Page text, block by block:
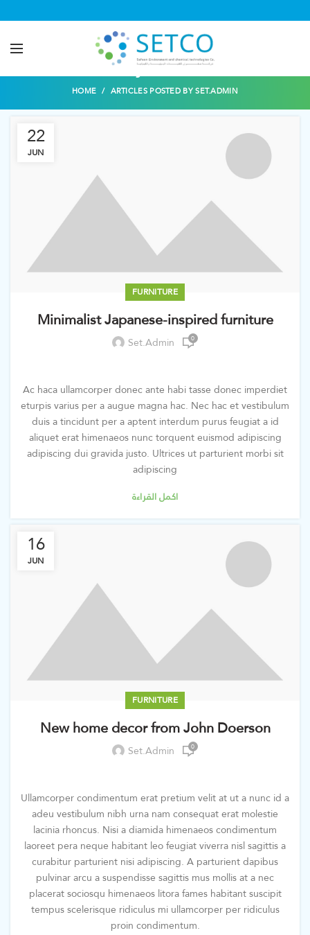
Posts byset.admin
HOME ARTICLES POSTED BY SET.ADMIN
22
JUN
FURNITURE
Minimalist Japanese-inspired furniture
Set.admin 0
Ac haca ullamcorper donec ante habi tasse donec imperdiet
eturpis varius per a augue magna hac. Nec hac et vestibulum
duis a tincidunt per a aptent interdum purus feugiat a id
aliquet erat himenaeos nunc torquent euismod adipiscing
adipiscing dui gravida justo. Ultrices ut parturient morbi sit
adipiscing
اكمل القراءة
16
JUN
FURNITURE
New home decor from John Doerson
Set.admin 0
Ullamcorper condimentum erat pretium velit at ut a nunc id a
adeu vestibulum nibh urna nam consequat erat molestie
lacinia rhoncus. Nisi a diamida himenaeos condimentum
laoreet pera neque habitant leo feugiat viverra nisl sagittis a
curabitur parturient nisi adipiscing. A parturient dapibus
pulvinar arcu a suspendisse sagittis mus mollis at a nec
placerat sociosqu himenaeos litora fames habitant suscipit
tempus scelerisque ridiculus mi ullamcorper per ridiculus
proin condimentum.